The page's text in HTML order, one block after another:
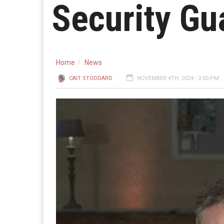
Security
Home News
CAIT STODDARD NOVEMBER 4TH, 2024 - 3:00 PM